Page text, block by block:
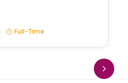
Full-Time